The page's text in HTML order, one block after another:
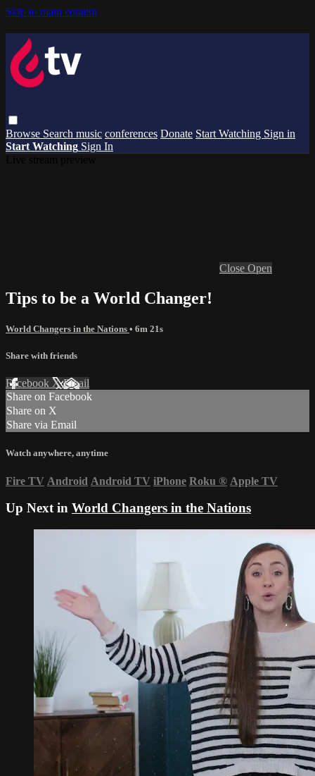
Skip to main content
Browse Search music conferences Donate Start Watching Sign in
Start Watching Sign In
Close Open
Tips to be a World Changer!
World Changers in the Nations • 6m 21s
Share with friends
Facebook XEmail
Share on Facebook
Share on X
Share via Email
Watch anywhere, anytime
Fire TV Android Android TV iPhone Roku ® Apple TV
Up Next in World Changers in the Nations